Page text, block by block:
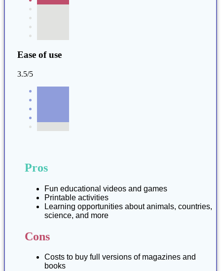
Ease of use
3.5/5
Pros
Fun educational videos and games
Printable activities
Learning opportunities about animals, countries,
science, and more
Cons
Costs to buy full versions of magazines and
books